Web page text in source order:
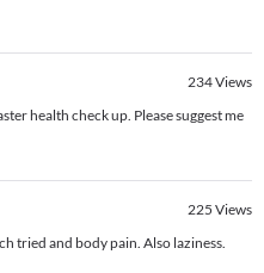
234Views
health check up. Please suggest me
225 Views
tried and body pain. Also laziness.